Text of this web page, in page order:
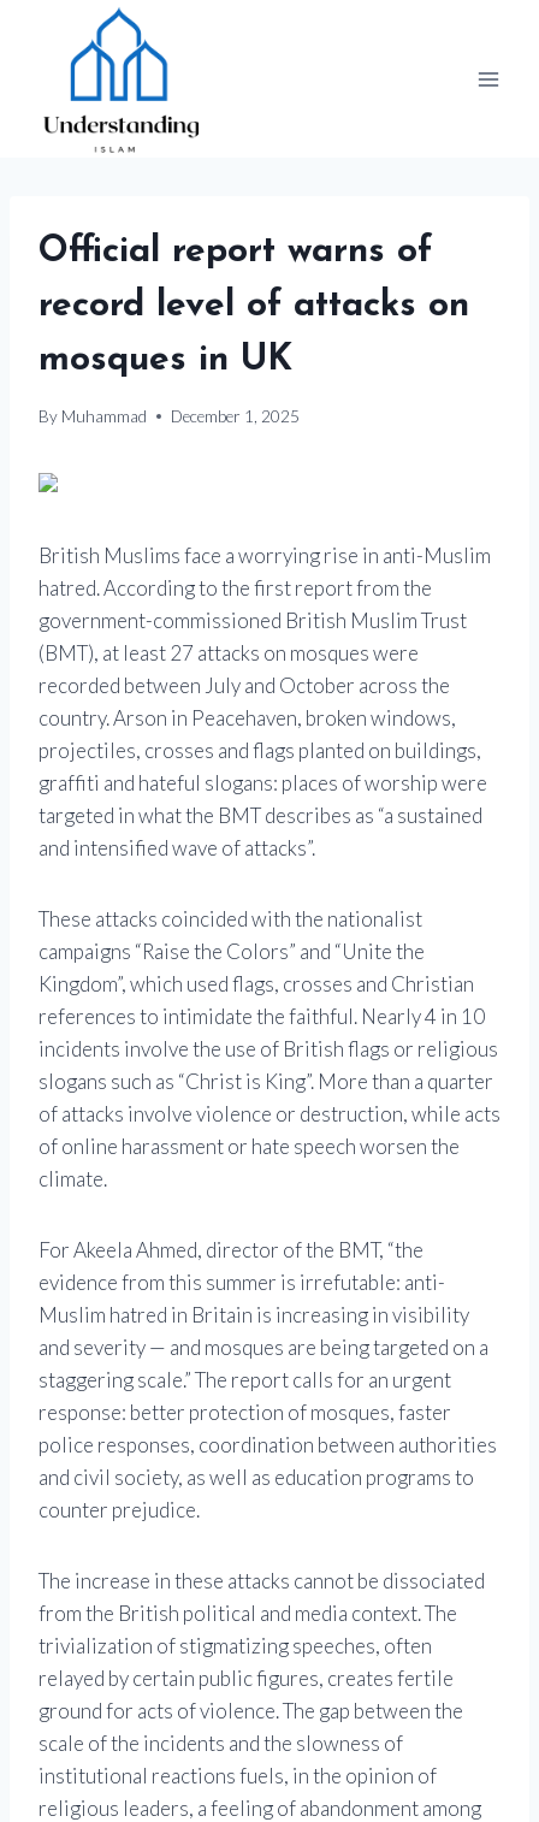
Official report warns of
record level of attacks on
mosques in UK
By Muhammad December 1, 2025
British Muslims face a worrying rise in anti-Muslim
hatred. According to the first report from the
government-commissioned British Muslim Trust
(BMT), at least 27 attacks on mosques were
recorded between July and October across the
country. Arson in Peacehaven, broken windows,
projectiles, crosses and flags planted on buildings,
graffiti and hateful slogans: places of worship were
targeted in what the BMT describes as “a sustained
and intensified wave of attacks”.
These attacks coincided with the nationalist
campaigns “Raise the Colors” and “Unite the
Kingdom”, which used flags, crosses and Christian
references to intimidate the faithful. Nearly 4 in 10
incidents involve the use of British flags or religious
slogans such as “Christ is King”. More than a quarter
of attacks involve violence or destruction, while acts
of online harassment or hate speech worsen the
climate.
For Akeela Ahmed, director of the BMT, “the
evidence from this summer is irrefutable: anti-
Muslim hatred in Britain is increasing in visibility
and severity — and mosques are being targeted on a
staggering scale.” The report calls for an urgent
response: better protection of mosques, faster
police responses, coordination between authorities
and civil society, as well as education programs to
counter prejudice.
The increase in these attacks cannot be dissociated
from the British political and media context. The
trivialization of stigmatizing speeches, often
relayed by certain public figures, creates fertile
ground for acts of violence. The gap between the
scale of the incidents and the slowness of
institutional reactions fuels, in the opinion of
religious leaders, a feeling of abandonment among